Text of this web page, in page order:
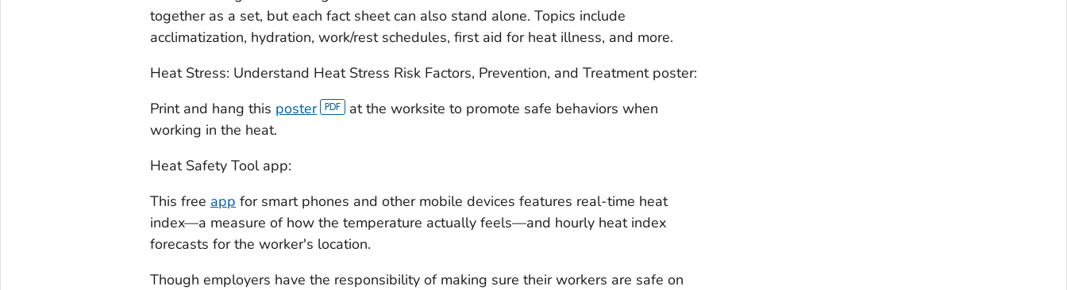
together as a set, but each fact sheet can also stand alone. Topics include
acclimatization, hydration, work/rest schedules, first aid for heat illness, and more.
Heat Stress: Understand Heat Stress Risk Factors, Prevention, and Treatment poster:
Print and hang this poster
at the worksite to promote safe behaviors when
working in the heat.
Heat Safety Toolapp:
This free app for smart phones and other mobile devices features real-time heat
index—a measure of how the temperature actually feels—and hourly heat index
forecasts for the worker's location.
Though employers have the responsibility of making sure their workers are safe on